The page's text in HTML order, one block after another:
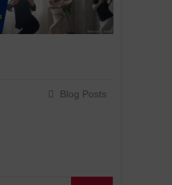
Blog Posts